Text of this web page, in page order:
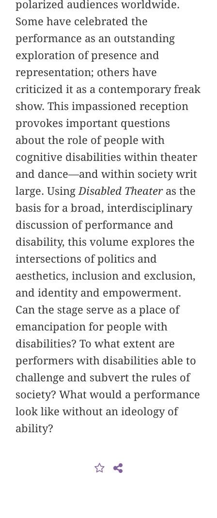
polarized audiences worldwide.
Some have celebrated the
performance as an outstanding
exploration of presence and
representation; others have
criticized it as a contemporary freak
show. This impassioned reception
provokes important questions
about the role of people with
cognitive disabilities within theater
and dance—and within society writ
large. Using Disabled Theateras the
basis for a broad, interdisciplinary
discussion of performance and
disability, this volume explores the
intersections of politics and
aesthetics, inclusion and exclusion,
and identity and empowerment.
Can the stage serve as a place of
emancipation for people with
disabilities? To what extent are
performers with disabilities able to
challenge and subvert the rules of
society? What would a performance
look like without an ideology of
ability?